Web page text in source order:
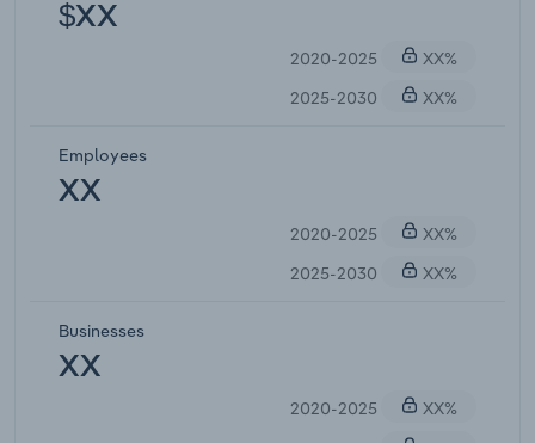
$XX
2020-2025
XX%
2025-2030
XX%
Employees
XX
2020-2025
XX%
2025-2030
XX%
Businesses
XX
2020-2025
XX%